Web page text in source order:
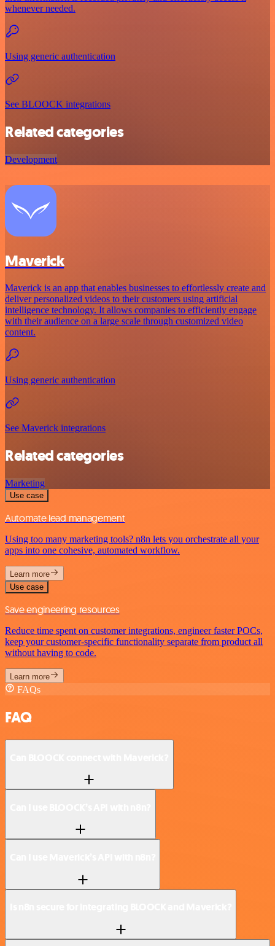
whenever needed.
Using generic authentication
See BLOOCK integrations
Related categories
Development
Maverick
Maverick is an app that enables businesses to effortlessly create and
deliver personalized videos to their customers using artificial
intelligence technology. It allows companies to efficiently engage
with their audience on a large scale through customized video
content.
Using generic authentication
See Maverick integrations
Related categories
Marketing
Use case
Automate lead management
Using too many marketing tools? n8n lets you orchestrate all your
apps into one cohesive, automated workflow.
Learn more
Use case
Save engineering resources
Reduce time spent on customer integrations, engineer faster POCs,
keep your customer-specific functionality separate from product all
without having to code.
Learn more
FAQs
FAQ